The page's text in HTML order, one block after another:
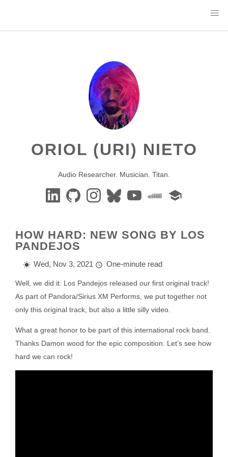
ORIOL (URI) NIETO
Audio Researcher. Musician. Titan.
HOW HARD: NEW SONG BY LOS
PANDEJOS
Wed, Nov 3, 2021 One-minute read
Well, we did it: Los Pandejos released our first original track!
As part of Pandora/Sirius XM Performs, we put together not
only this original track, but also a little silly video.
What a great honor to be part of this international rock band.
Thanks Damon wood for the epic composition. Let’s see how
hard we can rock!